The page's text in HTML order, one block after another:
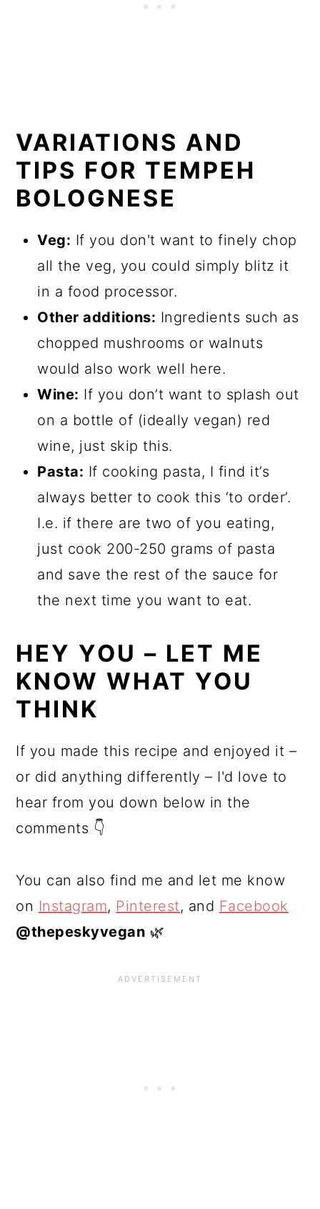
VARIATIONS AND
TIPS FOR TEMPEH
BOLOGNESE
Veg: If you don't want to finely chop
all the veg, you could simply blitz it
in a food processor.
Other additions: Ingredients such as
chopped mushrooms or walnuts
would also work well here.
Wine: If you don’t want to splash out
on a bottle of (ideally vegan) red
wine, just skip this.
Pasta: If cooking pasta, I find it’s
always better to cook this ‘to order’.
I.e. if there are two of you eating,
just cook 200-250 grams of pasta
and save the rest of the sauce for
the next time you want to eat.
HEY YOU – LET ME
KNOW WHAT YOU
THINK
If you made this recipe and enjoyed it –
or did anything differently – I'd love to
hear from you down below in the
comments 👇
You can also find me and let me know
on Instagram, Pinterest, and Facebook
@thepeskyvegan 🌿